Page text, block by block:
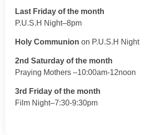
Last Friday of the month
P.U.S.H Night–8pm
Holy Communion on P.U.S.H Night
2nd Saturday of the month
Praying Mothers –10:00am-12noon
3rd Friday of the month
Film Night–7:30-9:30pm